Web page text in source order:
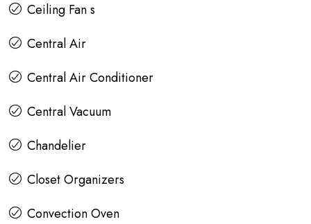
Ceiling Fan s
Central Air
Central Air Conditioner
Central Vacuum
Chandelier
Closet Organizers
Convection Oven